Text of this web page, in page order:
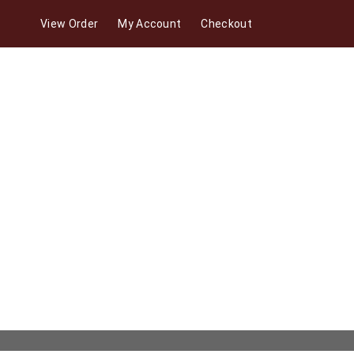
View Order My Account Checkout